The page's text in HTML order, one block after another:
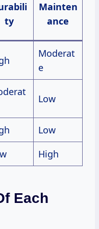
ty
Mainten
ance
Moderat
e
Low
Low
High
Each